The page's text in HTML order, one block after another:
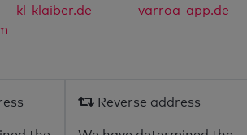
kl-klaiber.de
varroa-app.de
Reverse address